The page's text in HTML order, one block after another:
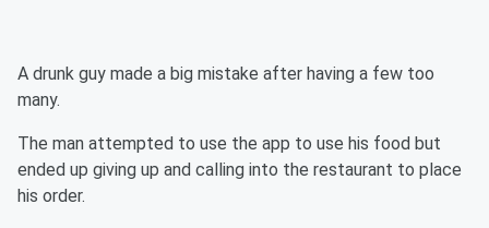
A drunk guy made a big mistake after having a few too
many.
The man attempted to use the app to use his food but
ended up giving up and calling into the restaurant to place
his order.